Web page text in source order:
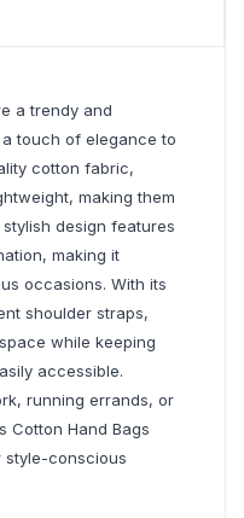
a trendy and
touch of elegance to
cotton fabric,
making them
design features
making it
occasions. With its
shoulder straps,
while keeping
accessible.
running errands, or
Cotton Hand Bags
style-conscious